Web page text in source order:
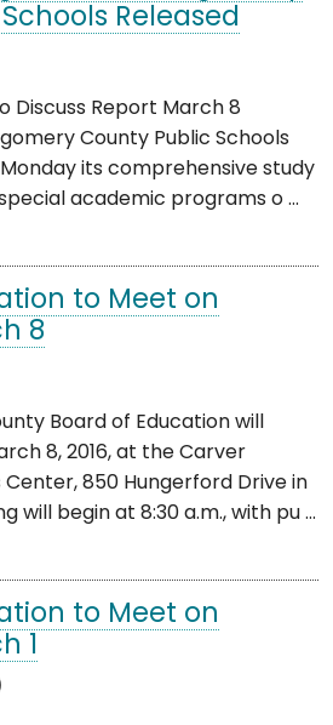
Released
Discuss Report March 8
County Public Schools
its comprehensive study
academic programs o ...
to Meet on
8
Board of Education will
8, 2016, at the Carver
Center, 850 Hungerford Drive in
will begin at 8:30 a.m., with pu ...
to Meet on
1